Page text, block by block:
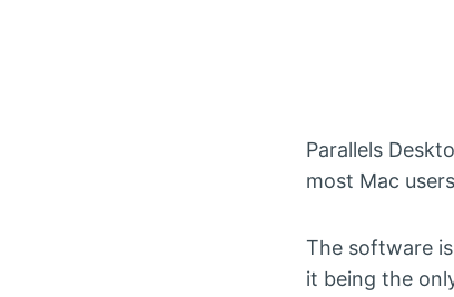
Parallels
most Mac
The software
it being the